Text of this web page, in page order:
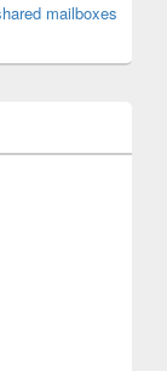
mailboxes